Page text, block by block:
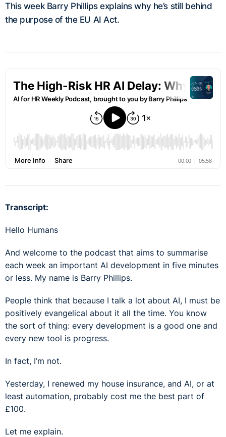
This week Barry Phillips explains why he’s still behind
the purpose of the EU AI Act.
Transcript:
Hello Humans
And welcome to the podcast that aims to summarise
each week an important AI development in five minutes
or less. My name is Barry Phillips.
People think that because I talk a lot about AI, I must be
positively evangelical about it all the time. You know
the sort of thing: every development is a good one and
every new tool is progress.
In fact, I’m not.
Yesterday, I renewed my house insurance, and AI, or at
least automation, probably cost me the best part of
£100.
Let me explain.